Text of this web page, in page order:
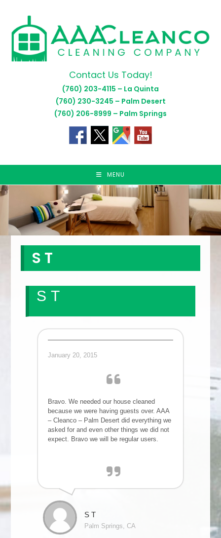
content
Contact Us Today!
(760) 203-4115 – La Quinta
(760) 230-3245 – Palm Desert
(760) 206-8999 – Palm Springs
MENU
S T
S T
January 20, 2015
Bravo. We needed our house cleaned
because we were having guests over. AAA
– Cleanco – Palm Desert did everything we
asked for and even other things we did not
expect. Bravo we will be regular users.
S T
Palm Springs, CA